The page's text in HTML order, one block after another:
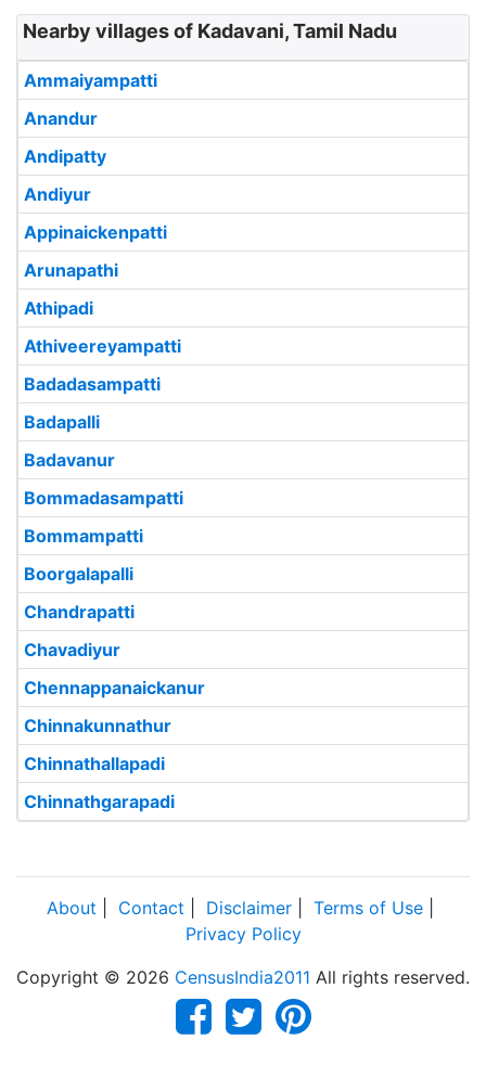
Nearby villages of Kadavani, Tamil Nadu
Ammaiyampatti
Anandur
Andipatty
Andiyur
Appinaickenpatti
Arunapathi
Athipadi
Athiveereyampatti
Badadasampatti
Badapalli
Badavanur
Bommadasampatti
Bommampatti
Boorgalapalli
Chandrapatti
Chavadiyur
Chennappanaickanur
Chinnakunnathur
Chinnathallapadi
Chinnathgarapadi
About Contact Disclaimer Terms of Use
Privacy Policy
Copyright © 2026 CensusIndia2011 All rights reserved.